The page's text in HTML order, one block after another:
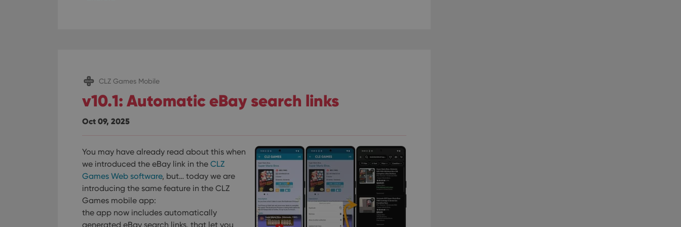
CLZ Games Mobile
v10.1: Automatic eBay search links
Oct 09, 2025
You may have already read about this when
we introduced the eBay link in the CLZ
Games Web software, but… today we are
introducing the same feature in the CLZ
Games mobile app:
the app now includes automatically
generated eBay search links, that let you